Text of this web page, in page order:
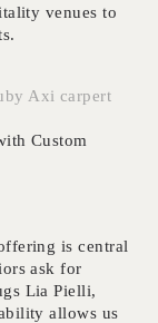
venues to
Custom
is central
ask for
Lia Pielli,
allows us